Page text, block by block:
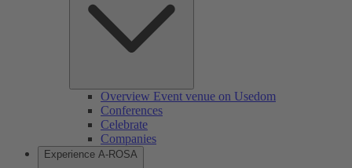
Overview Event venue on Usedom
Conferences
Celebrate
Companies
Experience A-ROSA